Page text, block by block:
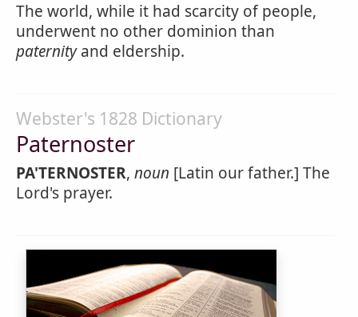
The world, while it had scarcity of people,
underwent no other dominion than
paternityand eldership.
Webster's 1828 Dictionary
Paternoster
PA'TERNOSTER, noun [Latin our father.] The
Lord's prayer.